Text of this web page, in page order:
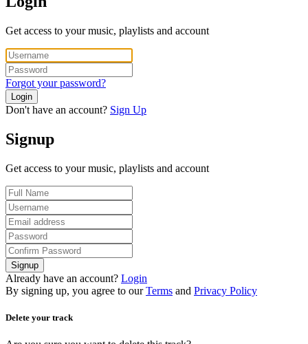
Get access to your music, playlists and account
Forgot your password?
Login
Don't have an account? Sign Up
Signup
Get access to your music, playlists and account
Signup
Already have an account? Login
By signing up, you agree to our Terms and Privacy Policy
Delete your track